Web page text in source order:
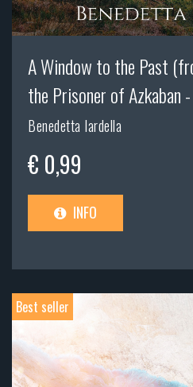
A Window to the Past
the Prisoner of Azkaban
Benedetta Iardella
€ 0,99
INFO
Best seller